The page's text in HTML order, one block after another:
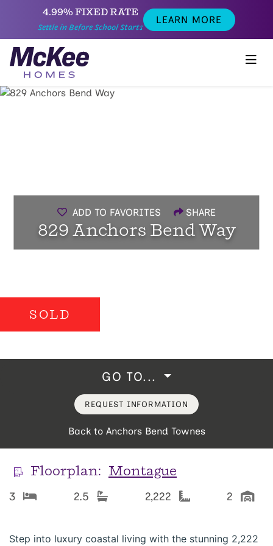
4.99% FIXED RATE
Settle in Before School Starts
LEARN MORE
ADD TO FAVORITES SHARE
829 Anchors Bend Way
SOLD
GO TO...
REQUEST INFORMATION
Back to Anchors Bend Townes
Floorplan: Montague
3 2.5 2,222 2
Step into luxury coastal living with the stunning 2,222